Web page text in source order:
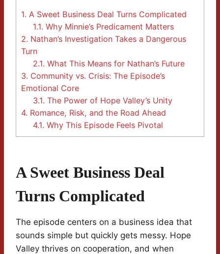
1. A Sweet Business Deal Turns Complicated
1.1. Why Minnie’s Predicament Matters
2. Nathan’s Investigation Takes a Dangerous
Turn
2.1. What This Means for Nathan’s Future
3. Community vs. Crisis: The Episode’s
Emotional Core
3.1. The Power of Hope Valley’s Unity
4. Romance, Risk, and the Road Ahead
4.1. Why This Episode Feels Pivotal
A Sweet Business Deal
Turns Complicated
The episode centers on a business idea that
sounds simple but quickly gets messy. Hope
Valley thrives on cooperation, and when